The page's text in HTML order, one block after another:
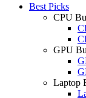
Best Picks
CPU
GPU
Laptop